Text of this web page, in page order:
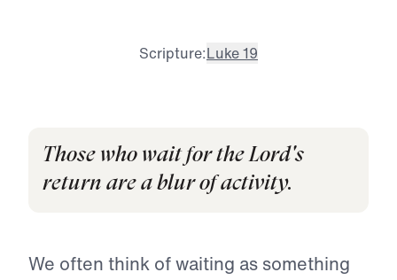
Scripture:Luke 19
Those who wait for the Lord's
return are a blur of activity.
We often think of waiting as something